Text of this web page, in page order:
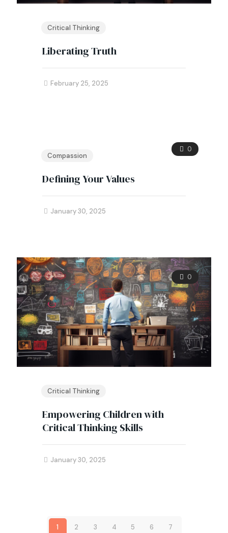
Critical Thinking
Liberating Truth
February 25, 2025
0
Compassion
Defining Your Values
January 30, 2025
0
Critical Thinking
Empowering Children with
Critical Thinking Skills
January 30, 2025
1 2 3 4 5 6 7